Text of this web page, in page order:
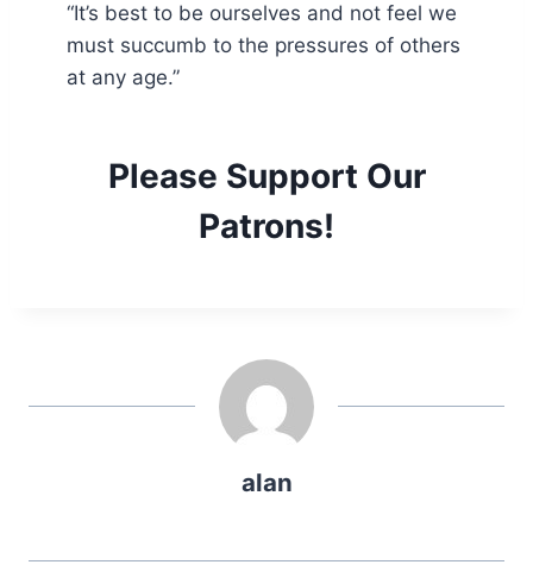
“It’s best to be ourselves and not feel we
must succumb to the pressures of others
at any age.”
Please Support Our
Patrons!
alan